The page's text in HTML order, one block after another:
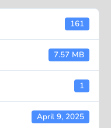
161
7.57 MB
1
April 9, 2025